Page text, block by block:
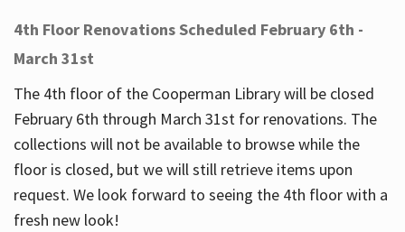
4th Floor Renovations Scheduled February 6th -
March 31st
The 4th floor of the Cooperman Library will be closed
February 6th through March 31st for renovations. The
collections will not be available to browse while the
floor is closed, but we will still retrieve items upon
request. We look forward to seeing the 4th floor with a
fresh new look!